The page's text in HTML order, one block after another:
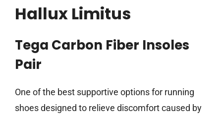
Hallux Limitus
Tega Carbon Fiber Insoles
Pair
One of the best supportive options for running
shoes designed to relieve discomfort caused by